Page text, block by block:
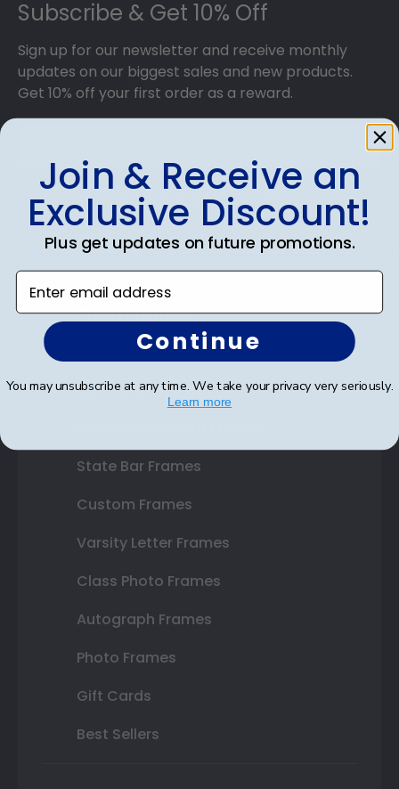
Subscribe & Get 10% Off
Sign up for our newsletter and receive monthly
updates on our biggest sales and new products.
Get 10% off your first order as a reward.
SUBMIT & GET 10% OFF
Shop Frames
Diploma Frames
Certificate Frames
State Bar Frames
Custom Frames
Varsity Letter Frames
Class Photo Frames
Autograph Frames
Photo Frames
Gift Cards
Best Sellers
Join & Receive an
Exclusive Discount!
Plus get updates on future promotions.
Enter email address
Continue
You may unsubscribe at any time. We take your privacy very seriously.
Learn more